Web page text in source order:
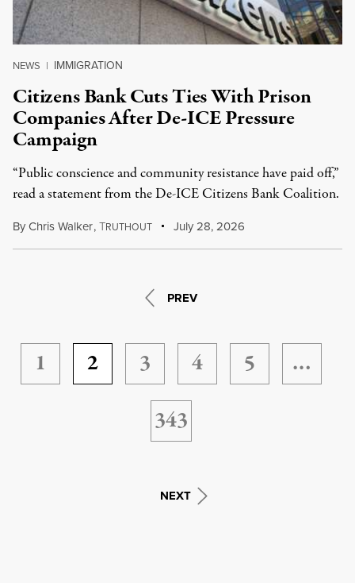
NEWS | IMMIGRATION
Citizens Bank Cuts Ties With Prison
Companies After De-ICE Pressure
Campaign
“Public conscience and community resistance have paid off,”
read a statement from the De-ICE Citizens Bank Coalition.
ByChris Walker,TRUTHOUT July 28, 2026
PREV
1 2 3 4 5
…
343
NEXT